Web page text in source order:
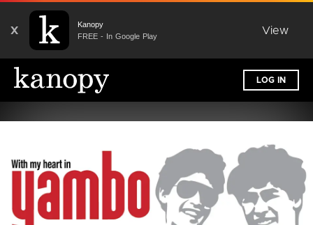
X
Kanopy
FREE - In Google Play
View
LOG IN